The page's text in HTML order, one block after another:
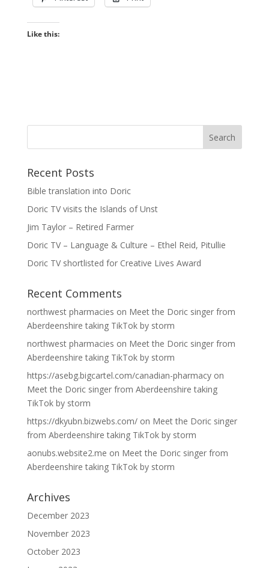
Like this:
Recent Posts
Bible translation into Doric
Doric TV visits the Islands of Unst
Jim Taylor – Retired Farmer
Doric TV – Language & Culture – Ethel Reid, Pitullie
Doric TV shortlisted for Creative Lives Award
Recent Comments
northwest pharmacies on Meet the Doric singer from
Aberdeenshire taking TikTok by storm
northwest pharmacies on Meet the Doric singer from
Aberdeenshire taking TikTok by storm
https://asebg.bigcartel.com/canadian-pharmacyon
Meet the Doric singer from Aberdeenshire taking
TikTok by storm
https://dkyubn.bizwebs.com/on Meet the Doric singer
from Aberdeenshire taking TikTok by storm
aonubs.website2.me on Meet the Doric singer from
Aberdeenshire taking TikTok by storm
Archives
December 2023
November 2023
October 2023